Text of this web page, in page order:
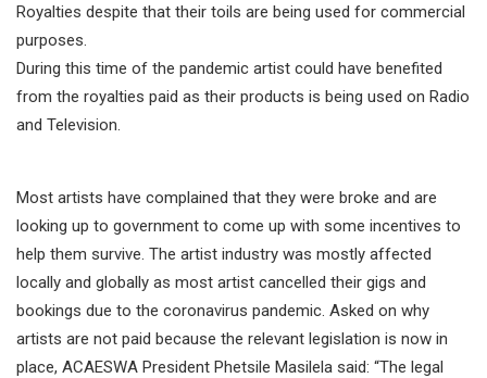
Royalties despite that their toils are being used for commercial
purposes.
During this time of the pandemic artist could have benefited
from the royalties paid as their products is being used on Radio
and Television.
Most artists have complained that they were broke and are
looking up to government to come up with some incentives to
help them survive. The artist industry was mostly affected
locally and globally as most artist cancelled their gigs and
bookings due to the coronavirus pandemic. Asked on why
artists are not paid because the relevant legislation is now in
place, ACAESWA President Phetsile Masilela said: “The legal